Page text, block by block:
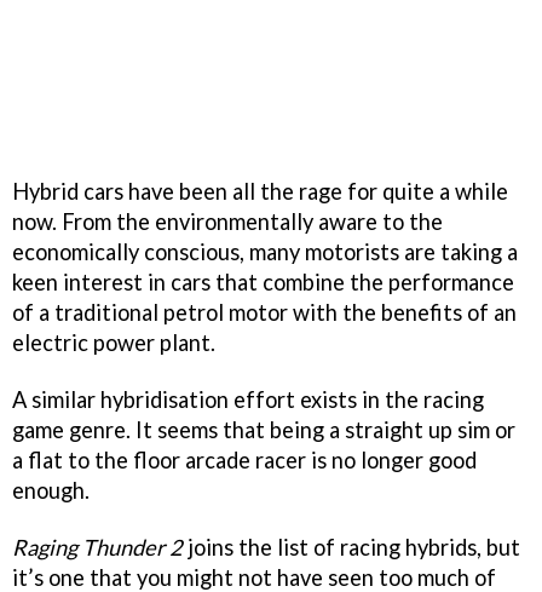
Hybrid cars have been all the rage for quite a while
now. From the environmentally aware to the
economically conscious, many motorists are taking a
keen interest in cars that combine the performance
of a traditional petrol motor with the benefits of an
electric power plant.
A similar hybridisation effort exists in the racing
game genre. It seems that being a straight up sim or
a flat to the floor arcade racer is no longer good
enough.
Raging Thunder 2joins the list of racing hybrids, but
it’s one that you might not have seen too much of